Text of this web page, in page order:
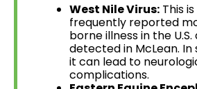
West Nile Virus: This
frequently reported
borne illness in the
detected in McLean. In
it can lead to
complications.